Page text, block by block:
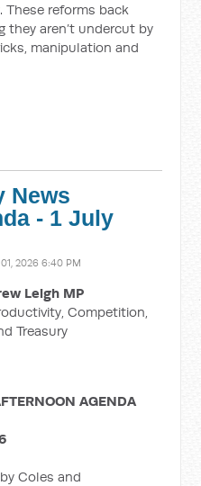
reforms back
they aren’t undercut by
manipulation and
News
- 1 July
01, 2026 6:40 PM
Leigh MP
Competition,
Treasury
AGENDA
Coles and